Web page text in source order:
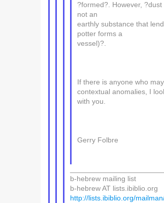
?formed?. However,
not an
earthly substance that
potter forms a
vessel)?.
If there is anyone who
contextual anomalies, I
with you.
Gerry Folbre
b-hebrew mailing list
b-hebrew AT lists.ibiblio.org
http://lists.ibiblio.org/